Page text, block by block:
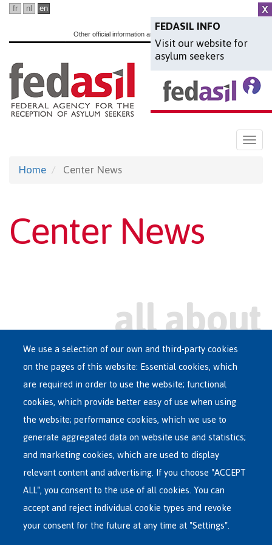
Skip
main
content
FEDASIL INFO
Visit our website for
asylum seekers
fr nl en
Other official information and services:
Home Center News
Center News
Main
menu
ASYLUM IN BELGIUM
RECEPTION CENTRES
VOLUNTARY RETURN
INTERNATIONAL
ABOUT FEDASIL
We use a selection of our own and third-party cookies
on the pages of this website: Essential cookies, which
are required in order to use the website; functional
cookies, which provide better easy of use when using
the website; performance cookies, which we use to
generate aggregated data on website use and statistics;
and marketing cookies, which are used to display
relevant content and advertising. If you choose "ACCEPT
ALL", you consent to the use of all cookies. You can
accept and reject individual cookie types and revoke
your consent for the future at any time at "Settings".